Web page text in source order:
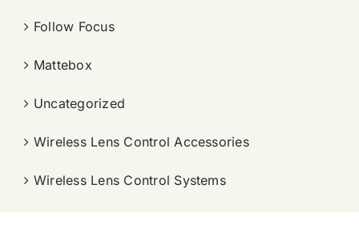
Follow Focus
Mattebox
Uncategorized
Wireless Lens Control Accessories
Wireless Lens Control Systems